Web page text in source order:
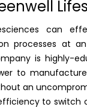
can
processes at
is highly-
to
an
to switch